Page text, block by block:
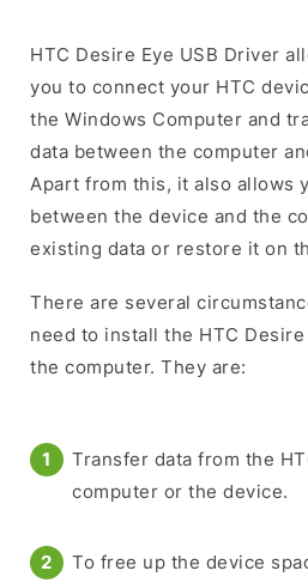
HTC Desire Eye USB Driver
you to connect your HTC
the Windows Computer and
data between the computer
Apart from this, it also allows
between the device and the
existing data or restore it on
There are several
need to install the HTC
the computer. They are:
Transfer data from the
computer or the device.
To free up the device